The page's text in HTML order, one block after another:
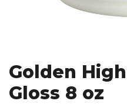
Golden
Gloss 8 oz